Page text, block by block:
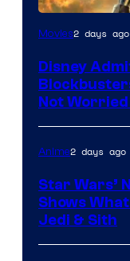
Image
of
Lucasfilm
Movies2 days ago
Disney
Not
Anime2 days ago
Star Wars’
Shows
Jedi & Sith